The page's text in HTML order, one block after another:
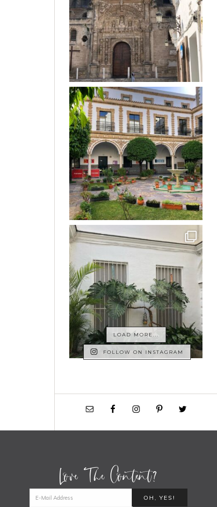
LOAD MORE...
FOLLOW ON INSTAGRAM
Love The Content?